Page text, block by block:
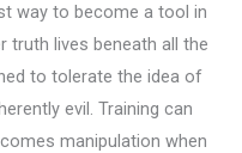
way to become a tool in
truth lives beneath all the
to tolerate the idea of
evil. Training can
manipulation when